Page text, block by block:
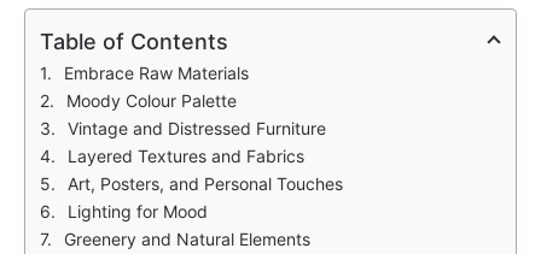
Table of Contents
Embrace Raw Materials
Moody Colour Palette
Vintage and Distressed Furniture
Layered Textures and Fabrics
Art, Posters, and Personal Touches
Lighting for Mood
Greenery and Natural Elements